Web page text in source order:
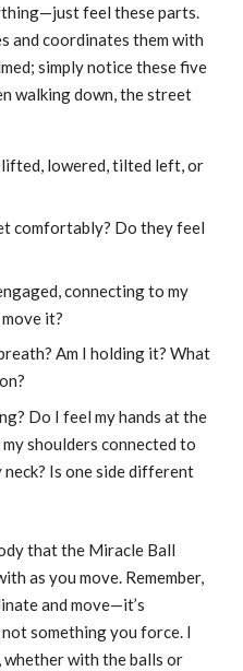
feel these parts.
and coordinates them with
simply notice these five
walking down, the street
lowered, tilted left, or
comfortably? Do they feel
connecting to my
it?
Am I holding it? What
Do I feel my hands at the
shoulders connected to
neck? Is one side different
that the Miracle Ball
as you move. Remember,
and move—it’s
something you force. I
with the balls or